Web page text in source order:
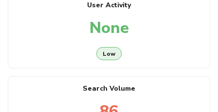
User Activity
None
Low
Search Volume